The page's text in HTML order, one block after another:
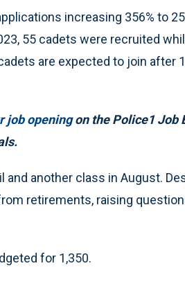
increasing 356% to
55 cadets were recruited
are expected to join after
job openingon the Police1 Job
another class in August.
retirements, raising
for 1,350.